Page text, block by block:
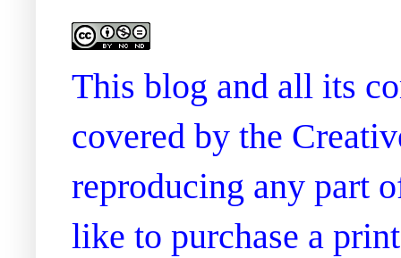
This blog and all its
covered by the
reproducing any part
like to purchase a